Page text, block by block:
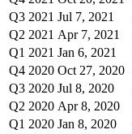
Q3 2021 Jul 7, 2021
Q2 2021 Apr 7, 2021
Q1 2021 Jan 6, 2021
Q4 2020 Oct 27, 2020
Q3 2020 Jul 8, 2020
Q2 2020 Apr 8, 2020
Q1 2020 Jan 8, 2020